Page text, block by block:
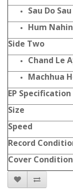
Sau Do
Hum
Side Two
Chand Le
Machhua
EP Specification
Size
Speed
Record
Cover Condition